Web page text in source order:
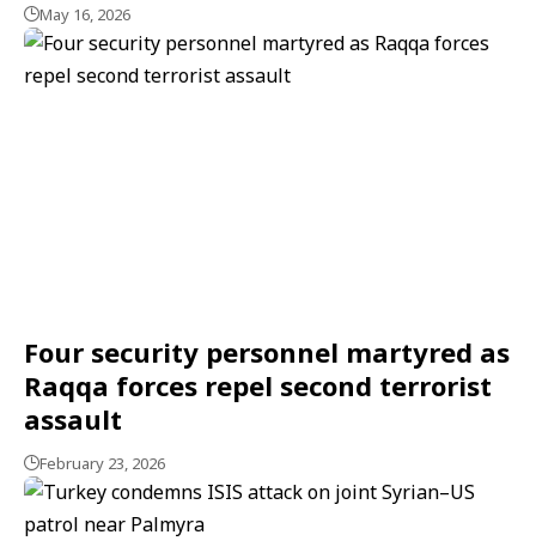
May 16, 2026
Four security personnel martyred as
Raqqa forces repel second terrorist
assault
February 23, 2026